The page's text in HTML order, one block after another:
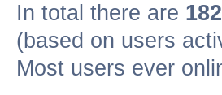
In total there are 182
(based on users
Most users ever